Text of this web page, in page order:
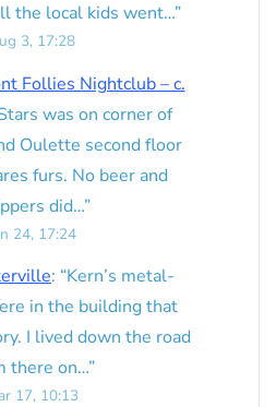
the local kids went…”
3, 17:28
Follies Nightclub – c.
was on corner of
Oulette second floor
furs. No beer and
did…”
24, 17:24
: “Kern’s metal-
in the building that
I lived down the road
there on…”
17, 10:13